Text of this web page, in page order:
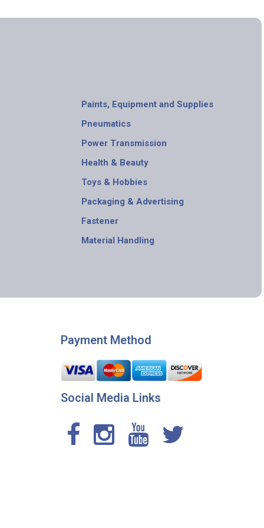
Paints, Equipment and Supplies
Pneumatics
Power Transmission
Health & Beauty
Toys & Hobbies
Packaging & Advertising
Fastener
Material Handling
Payment Method
Social Media Links